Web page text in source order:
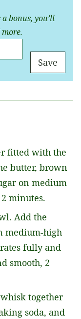
bonus, you’ll
Save
fitted with the
butter, brown
on medium
minutes.
Add the
medium-high
fully and
smooth, 2
together
soda, and